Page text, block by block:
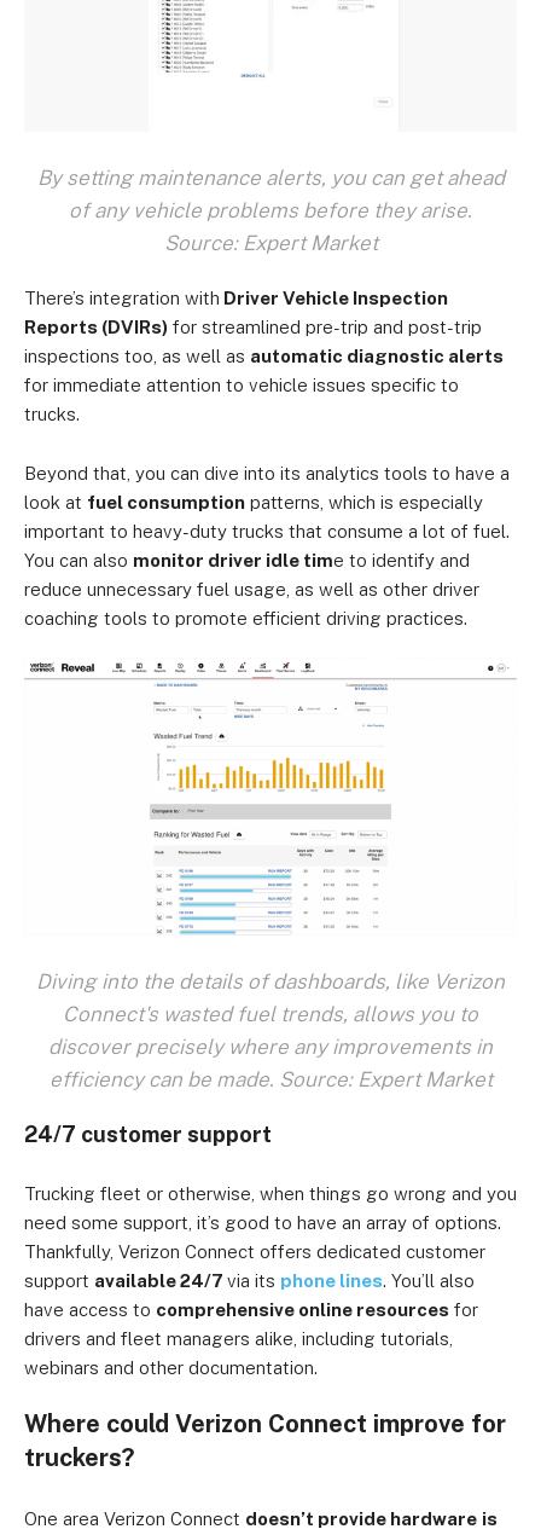
By setting maintenance alerts, you can get ahead
of any vehicle problems before they arise.
Source: Expert Market
There’s integration with Driver Vehicle Inspection
Reports (DVIRs) for streamlined pre-trip and post-trip
inspections too, as well as automatic diagnostic alerts
for immediate attention to vehicle issues specific to
trucks.
Beyond that, you can dive into its analytics tools to have a
look at fuel consumption patterns, which is especially
important to heavy-duty trucks that consume a lot of fuel.
You can also monitor driver idle time to identify and
reduce unnecessary fuel usage, as well as other driver
coaching tools to promote efficient driving practices.
Diving into the details of dashboards, like Verizon
Connect's wasted fuel trends, allows you to
discover precisely where any improvements in
efficiency can be made. Source: Expert Market
24/7 customer support
Trucking fleet or otherwise, when things go wrong and you
need some support, it’s good to have an array of options.
Thankfully, Verizon Connect offers dedicated customer
support available 24/7 via its phone lines. You’ll also
have access to comprehensive online resources for
drivers and fleet managers alike, including tutorials,
webinars and other documentation.
Where could Verizon Connect improve for
truckers?
One area Verizon Connect doesn’t provide hardware is